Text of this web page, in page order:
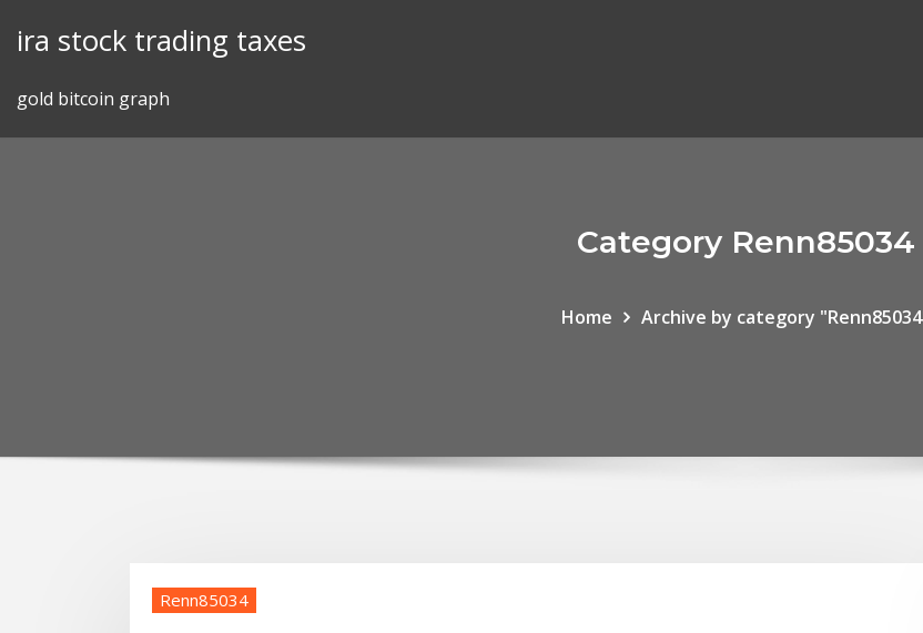
ira stock trading taxes
gold bitcoin graph
Category Renn85034
Home Archive by category
Renn85034